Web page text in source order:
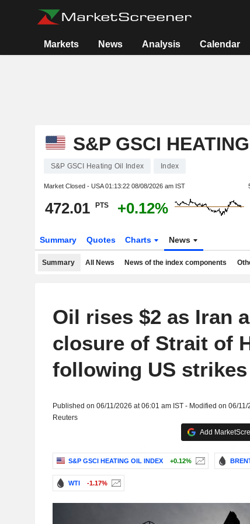
Markets News Analysis Calendar
S&P GSCI
S&P GSCI Heating Oil Index Index
Market Closed - USA01:13:22 08/08/2026 am IST
472.01 PTS +0.12%
Summary Quotes Charts News
Summary All News News of the index components
Oil rises $2 as Iran
closure of Strait of
following US strikes
Published on 06/11/2026 at 06:01 am IST - Modified on 06/
Reuters
Add
S&P GSCI HEATING OIL INDEX +0.12%
WTI -1.17%